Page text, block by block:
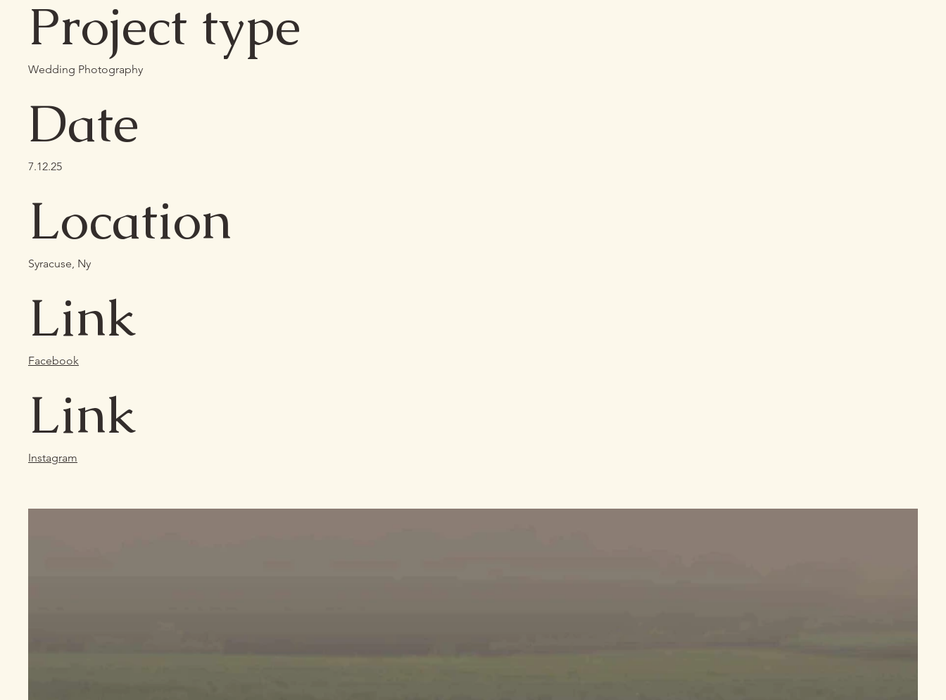
Project type
Wedding Photography
Date
7.12.25
Location
Syracuse, Ny
Link
Facebook
Link
Instagram